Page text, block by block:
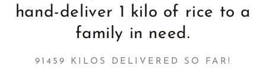
hand-deliver 1 kilo of rice to a
family in need.
91459 KILOS DELIVERED SO FAR!